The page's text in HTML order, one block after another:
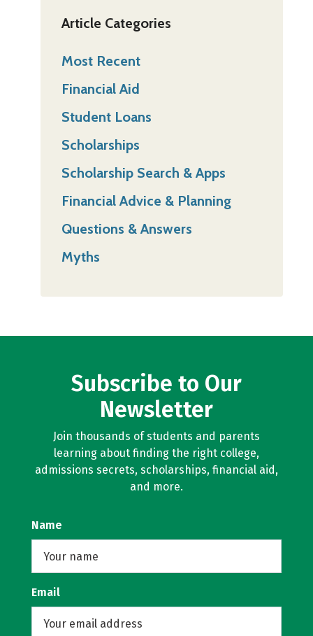
Article Categories
Most Recent
Financial Aid
Student Loans
Scholarships
Scholarship Search & Apps
Financial Advice & Planning
Questions & Answers
Myths
Subscribe to Our
Newsletter
Join thousands of students and parents
learning about finding the right college,
admissions secrets, scholarships, financial aid,
and more.
Name
Email